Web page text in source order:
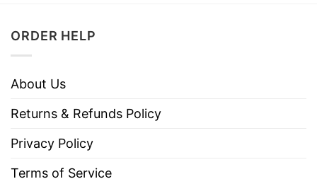
ORDER HELP
About Us
Returns & Refunds Policy
Privacy Policy
Terms of Service